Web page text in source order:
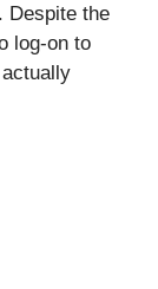
Despite the
log-on to